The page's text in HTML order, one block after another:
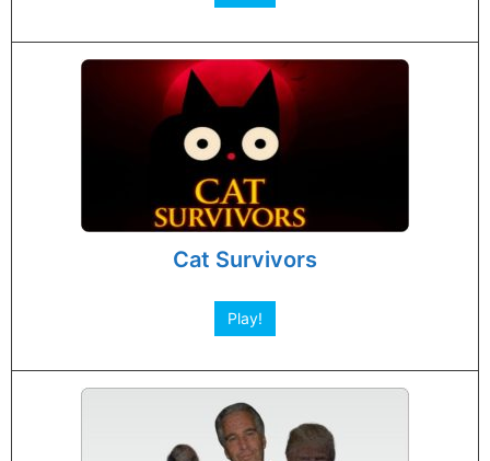
Cat Survivors
Play!